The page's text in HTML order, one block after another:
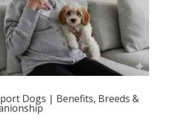
Dogs | Benefits, Breeds &